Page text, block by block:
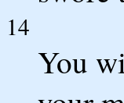
14
You